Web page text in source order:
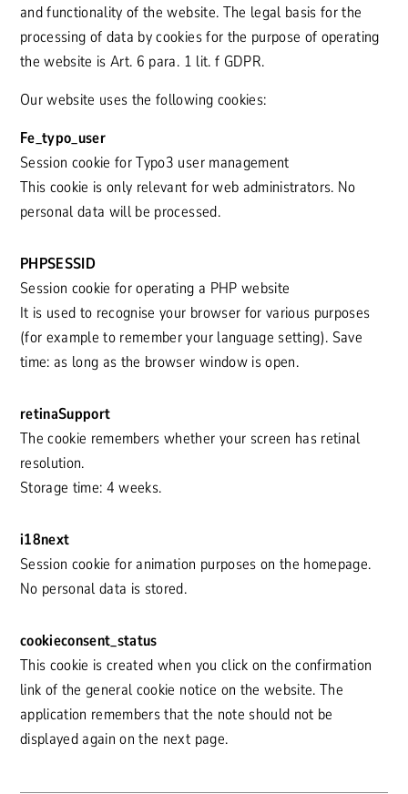
and functionality of the website. The legal basis for the
processing of data by cookies for the purpose of operating
the website is Art. 6 para. 1 lit. f GDPR.
Our website uses the following cookies:
Fe_typo_user
Session cookie for Typo3 user management
This cookie is only relevant for web administrators. No
personal data will be processed.
PHPSESSID
Session cookie for operating a PHP website
It is used to recognise your browser for various purposes
(for example to remember your language setting). Save
time: as long as the browser window is open.
retinaSupport
The cookie remembers whether your screen has retinal
resolution.
Storage time: 4 weeks.
i18next
Session cookie for animation purposes on the homepage.
No personal data is stored.
cookieconsent_status
This cookie is created when you click on the confirmation
link of the general cookie notice on the website. The
application remembers that the note should not be
displayed again on the next page.